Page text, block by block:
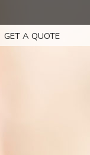
GET A QUOTE